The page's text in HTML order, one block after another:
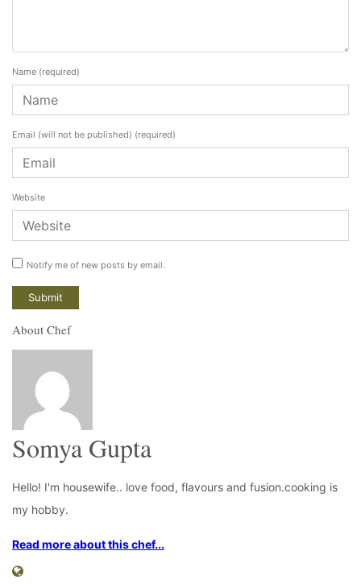
Name (required)
Email (will not be published) (required)
Website
Notify me of new posts by email.
About Chef
Somya Gupta
Hello! I'm housewife.. love food, flavours and fusion.cooking is
my hobby.
Read more about this chef...